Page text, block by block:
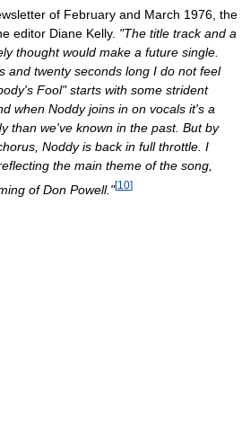
of February and March 1976, the
editor Diane Kelly. "The title track and a
thought would make a future single.
and twenty seconds long I do not feel
Fool" starts with some strident
when Noddy joins in on vocals it's a
than we've known in the past. But by
Noddy is back in full throttle. I
the main theme of the song,
of Don Powell."[10]